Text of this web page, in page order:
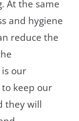
At the same
and hygiene
reduce the
our
keep our
they will